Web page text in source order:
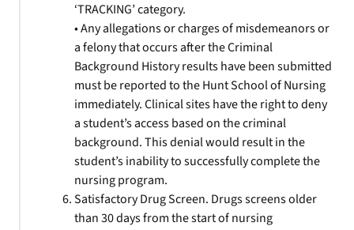
‘TRACKING’ category.
• Any allegations or charges of misdemeanors or
a felony that occurs after the Criminal
Background History results have been submitted
must be reported to the Hunt School of Nursing
immediately. Clinical sites have the right to deny
a student’s access based on the criminal
background. This denial would result in the
student’s inability to successfully complete the
nursing program.
Satisfactory Drug Screen. Drugs screens older
than 30 days from the start of nursing